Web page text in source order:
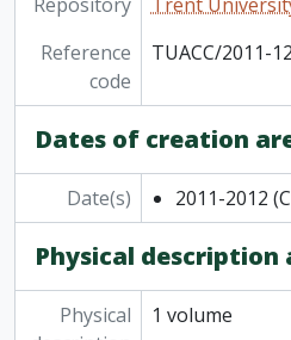
Repository
Trent
Reference
code
TUACC/2011-
Dates of creation
Date(s) 2011-2012
Physical description
Physical
1 volume